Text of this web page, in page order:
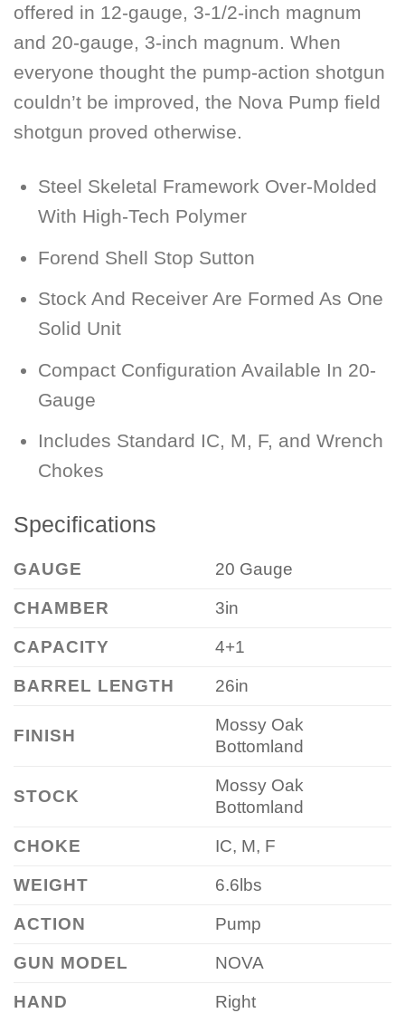
offered in 12-gauge, 3-1/2-inch magnum
and 20-gauge, 3-inch magnum. When
everyone thought the pump-action shotgun
couldn’t be improved, the Nova Pump field
shotgun proved otherwise.
Steel Skeletal Framework Over-Molded
With High-Tech Polymer
Forend Shell Stop Sutton
Stock And Receiver Are Formed As One
Solid Unit
Compact Configuration Available In 20-
Gauge
Includes Standard IC, M, F, and Wrench
Chokes
Specifications
GAUGE 20 Gauge
CHAMBER 3in
CAPACITY 4+1
BARREL LENGTH 26in
FINISH
Mossy Oak
Bottomland
STOCK
Mossy Oak
Bottomland
CHOKE IC, M, F
WEIGHT 6.6lbs
ACTION Pump
GUN MODEL NOVA
HAND Right